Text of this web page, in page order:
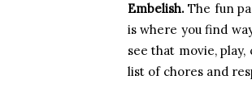
Embelish.The fun
is where you find
see that movie,
list of chores and